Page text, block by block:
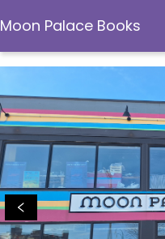
Moon Palace Books
Moon Palace Books